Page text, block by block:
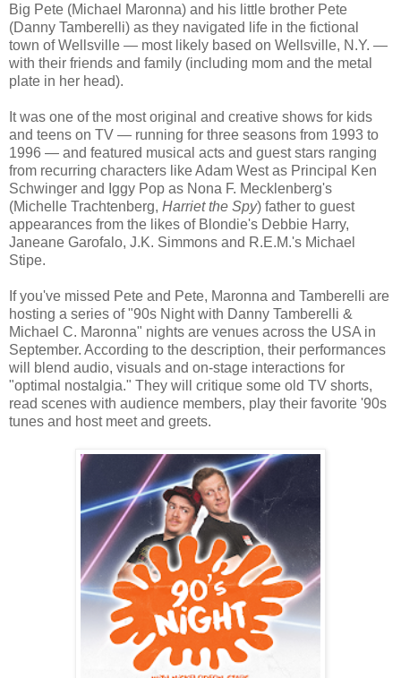
Big Pete (Michael Maronna) and his little brother Pete
(Danny Tamberelli) as they navigated life in the fictional
town of Wellsville — most likely based on Wellsville, N.Y. —
with their friends and family (including mom and the metal
plate in her head).
It was one of the most original and creative shows for kids
and teens on TV — running for three seasons from 1993 to
1996 — and featured musical acts and guest stars ranging
from recurring characters like Adam West as Principal Ken
Schwinger and Iggy Pop as Nona F. Mecklenberg's
(Michelle Trachtenberg, Harriet the Spy) father to guest
appearances from the likes of Blondie's Debbie Harry,
Janeane Garofalo, J.K. Simmons and R.E.M.'s Michael
Stipe.
If you've missed Pete and Pete, Maronna and Tamberelli are
hosting a series of "90s Night with Danny Tamberelli &
Michael C. Maronna" nights are venues across the USA in
September. According to the description, their performances
will blend audio, visuals and on-stage interactions for
"optimal nostalgia." They will critique some old TV shorts,
read scenes with audience members, play their favorite '90s
tunes and host meet and greets.